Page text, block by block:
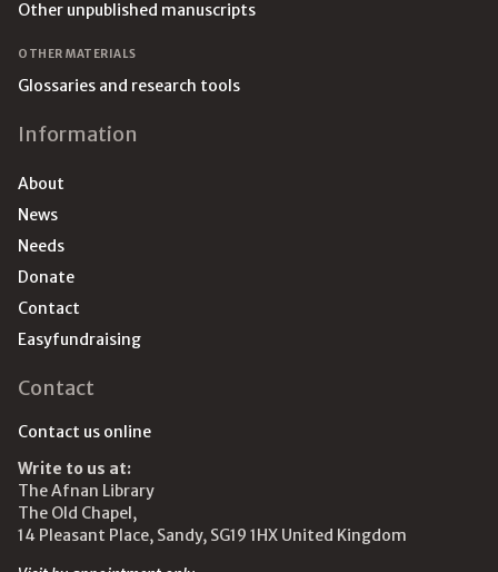
Other unpublished manuscripts
OTHER MATERIALS
Glossaries and research tools
Information
About
News
Needs
Donate
Contact
Easyfundraising
Contact
Contact us online
Write to us at:
The Afnan Library
The Old Chapel,
14 Pleasant Place, Sandy, SG19 1HX United Kingdom